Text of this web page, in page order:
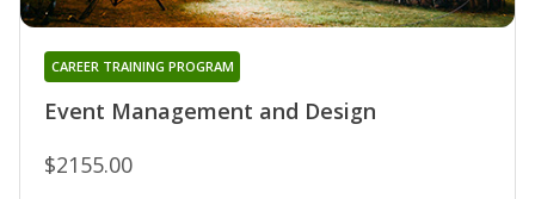
Event Management and Design
CAREER TRAINING PROGRAM
$2155.00